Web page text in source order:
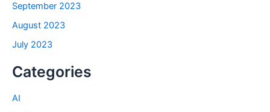
September 2023
August 2023
July 2023
Categories
AI